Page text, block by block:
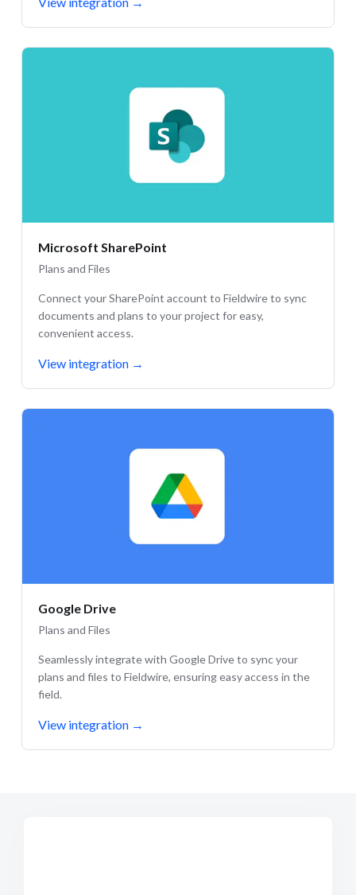
Microsoft SharePoint
Plans and Files
Connect your SharePoint account to Fieldwire to sync
documents and plans to your project for easy,
convenient access.
View integration →
Google Drive
Plans and Files
Seamlessly integrate with Google Drive to sync your
plans and files to Fieldwire, ensuring easy access in the
field.
View integration →